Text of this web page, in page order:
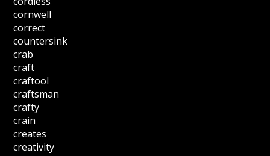
cornwell
correct
countersink
crab
craft
craftool
craftsman
crafty
crain
creates
creativity